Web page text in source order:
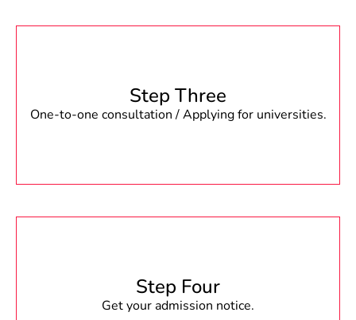
Step Three
One-to-one consultation / Applying for universities.
Step Four
Get your admission notice.